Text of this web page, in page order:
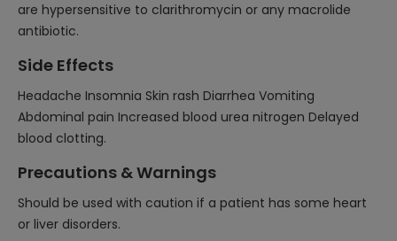
are hypersensitive to clarithromycin or any macrolide
antibiotic.
Side Effects
Headache Insomnia Skin rash Diarrhea Vomiting
Abdominal pain Increased blood urea nitrogen Delayed
blood clotting.
Precautions & Warnings
Should be used with caution if a patient has some heart
or liver disorders.